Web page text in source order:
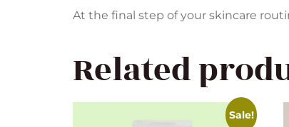
At the final step of your skincare
Related
Sale!